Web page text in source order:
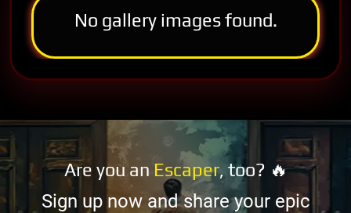
No gallery images found.
Are you an Escaper, too? 🔥
Sign up now and share your epic